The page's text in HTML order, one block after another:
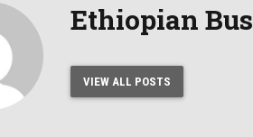
Ethiopian
VIEW ALL POSTS